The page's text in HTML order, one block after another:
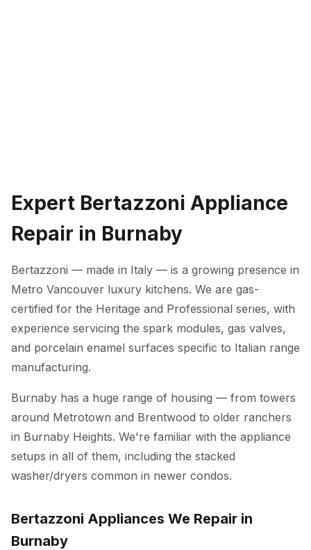
Expert Bertazzoni Appliance
Repair in Burnaby
Bertazzoni — made in Italy — is a growing presence in
Metro Vancouver luxury kitchens. We are gas-
certified for the Heritage and Professional series, with
experience servicing the spark modules, gas valves,
and porcelain enamel surfaces specific to Italian range
manufacturing.
Burnaby has a huge range of housing — from towers
around Metrotown and Brentwood to older ranchers
in Burnaby Heights. We're familiar with the appliance
setups in all of them, including the stacked
washer/dryers common in newer condos.
Bertazzoni Appliances We Repair in
Burnaby